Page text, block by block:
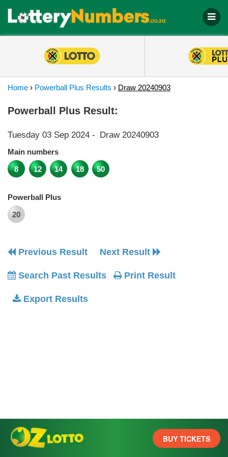
Home › Powerball Plus Results › Draw 20240903
Powerball Plus Result:
Tuesday 03 Sep 2024 - Draw 20240903
Main numbers
8
12 14 18 50
Powerball Plus
20
Previous Result Next Result
Search Past Results Print Result
Export Results